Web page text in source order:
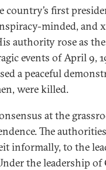
first
minded, and
authority rose as
events of April 9,
a peaceful
were killed.
at the
The
informally, to the
the leadership of